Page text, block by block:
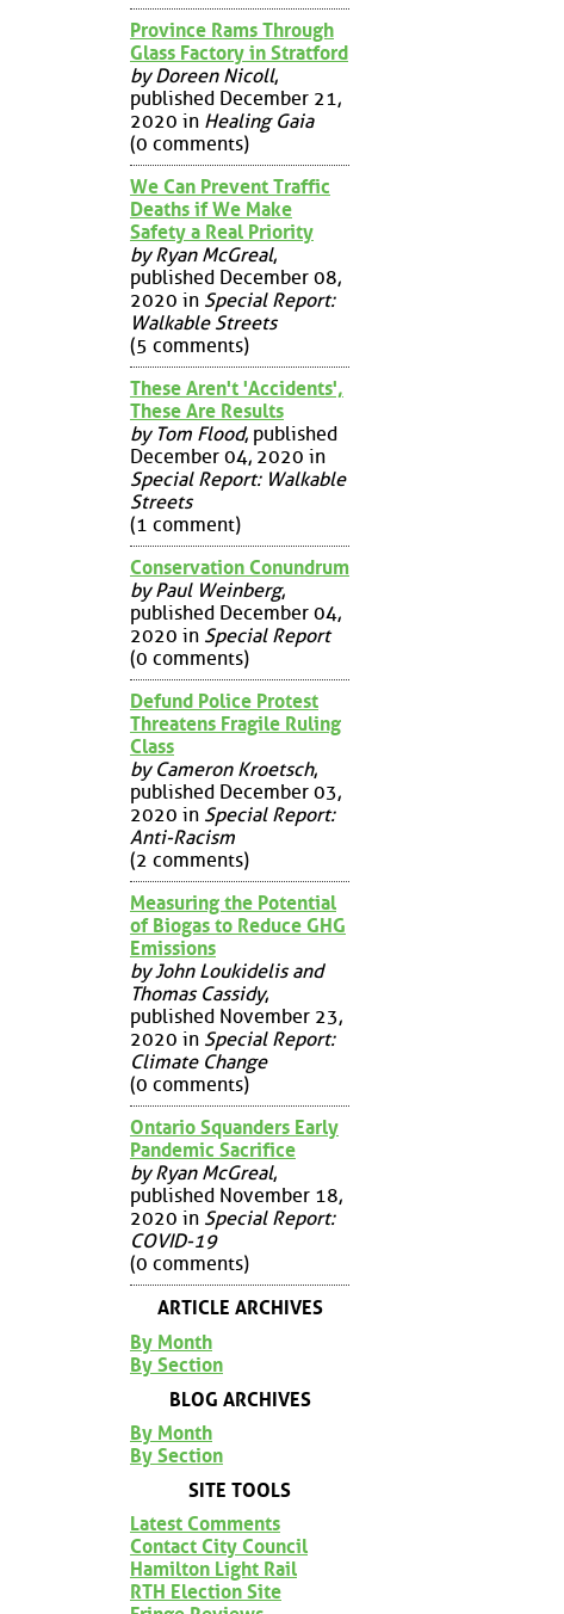
Province Rams Through
Glass Factory in Stratford
by Doreen Nicoll,
published December 21,
2020 in Healing Gaia
(0 comments)
We Can Prevent Traffic
Deaths if We Make
Safety a Real Priority
by Ryan McGreal,
published December 08,
2020 in Special Report:
Walkable Streets
(5 comments)
These Aren't 'Accidents',
These Are Results
by Tom Flood, published
December 04, 2020 in
Special Report: Walkable
Streets
(1 comment)
Conservation Conundrum
by Paul Weinberg,
published December 04,
2020 in Special Report
(0 comments)
Defund Police Protest
Threatens Fragile Ruling
Class
by Cameron Kroetsch,
published December 03,
2020 in Special Report:
Anti-Racism
(2 comments)
Measuring the Potential
of Biogas to Reduce GHG
Emissions
by John Loukidelis and
Thomas Cassidy,
published November 23,
2020 in Special Report:
Climate Change
(0 comments)
Ontario Squanders Early
Pandemic Sacrifice
by Ryan McGreal,
published November 18,
2020 in Special Report:
COVID-19
(0 comments)
ARTICLE ARCHIVES
By Month
By Section
BLOG ARCHIVES
By Month
By Section
SITE TOOLS
Latest Comments
Contact City Council
Hamilton Light Rail
RTH Election Site